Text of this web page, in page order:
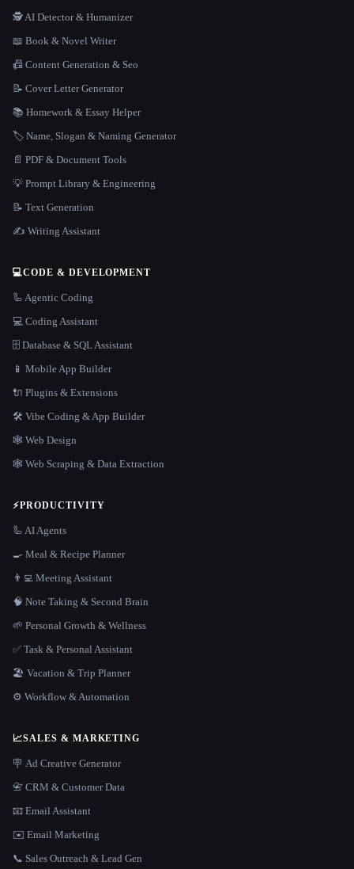
🕵️ AI Detector & Humanizer
📖 Book & Novel Writer
📠 Content Generation & Seo
📝 Cover Letter Generator
📚 Homework & Essay Helper
🏷️ Name, Slogan & Naming Generator
📄 PDF & Document Tools
💡 Prompt Library & Engineering
📝 Text Generation
✍️ Writing Assistant
💻CODE & DEVELOPMENT
🦾 Agentic Coding
💻 Coding Assistant
🗄️ Database & SQL Assistant
📱 Mobile App Builder
🔌 Plugins & Extensions
🛠️ Vibe Coding & App Builder
🕸 Web Design
🕸️ Web Scraping & Data Extraction
⚡PRODUCTIVITY
🦾 AI Agents
🍳 Meal & Recipe Planner
👨‍💻 Meeting Assistant
🧠 Note Taking & Second Brain
🌱 Personal Growth & Wellness
✅ Task & Personal Assistant
🏖 Vacation & Trip Planner
⚙️ Workflow & Automation
📈SALES & MARKETING
🪧 Ad Creative Generator
📇 CRM & Customer Data
📧 Email Assistant
✉️ Email Marketing
📞 Sales Outreach & Lead Gen